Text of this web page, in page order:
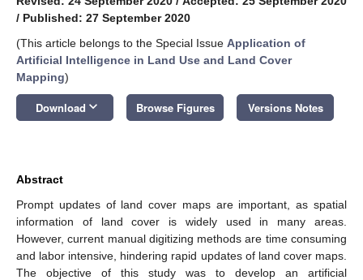
/ Published: 27 September 2020
(This article belongs to the Special Issue Application of
Artificial Intelligence in Land Use and Land Cover
Mapping)
Download keyboard_arrow_down Browse Figures Versions Notes
Abstract
Prompt updates of land cover maps are important, as spatial
information of land cover is widely used in many areas.
However, current manual digitizing methods are time consuming
and labor intensive, hindering rapid updates of land cover maps.
The objective of this study was to develop an artificial